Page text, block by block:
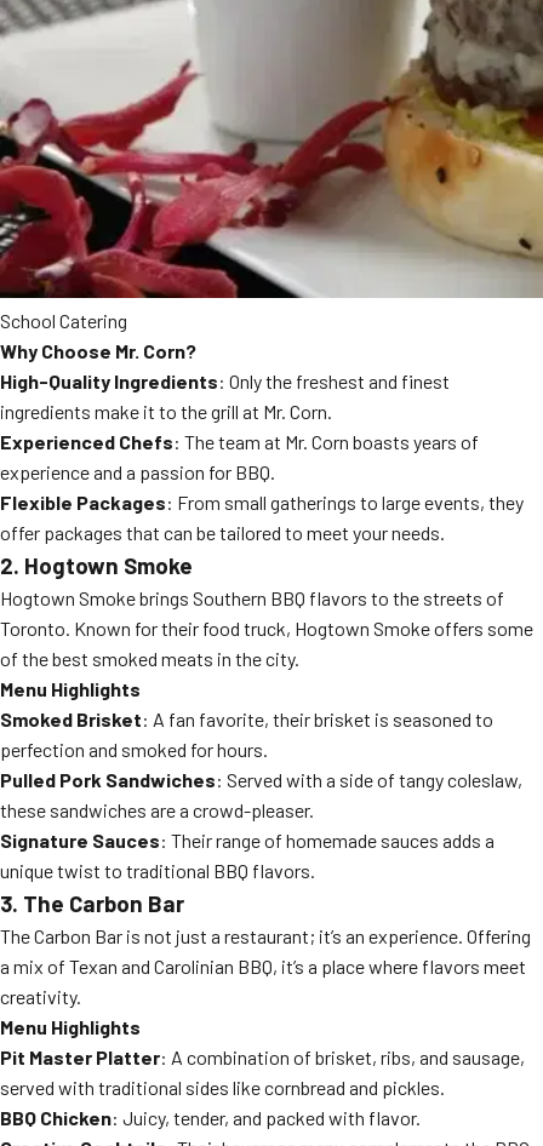
School Catering
Why Choose Mr. Corn?
High-Quality Ingredients: Only the freshest and finest
ingredients make it to the grill at Mr. Corn.
Experienced Chefs: The team at Mr. Corn boasts years of
experience and a passion for BBQ.
Flexible Packages: From small gatherings to large events, they
offer packages that can be tailored to meet your needs.
2. Hogtown Smoke
Hogtown Smoke brings Southern BBQ flavors to the streets of
Toronto. Known for their food truck, Hogtown Smoke offers some
of the best smoked meats in the city.
Menu Highlights
Smoked Brisket: A fan favorite, their brisket is seasoned to
perfection and smoked for hours.
Pulled Pork Sandwiches: Served with a side of tangy coleslaw,
these sandwiches are a crowd-pleaser.
Signature Sauces: Their range of homemade sauces adds a
unique twist to traditional BBQ flavors.
3. The Carbon Bar
The Carbon Bar is not just a restaurant; it’s an experience. Offering
a mix of Texan and Carolinian BBQ, it’s a place where flavors meet
creativity.
Menu Highlights
Pit Master Platter: A combination of brisket, ribs, and sausage,
served with traditional sides like cornbread and pickles.
BBQ Chicken: Juicy, tender, and packed with flavor.